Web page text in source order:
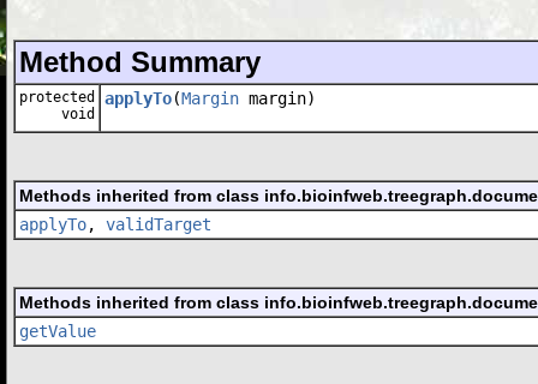
Method Summary
protected
void
applyTo(Margin margin)
Methods inherited from class
applyTo, validTarget
Methods inherited from class
getValue